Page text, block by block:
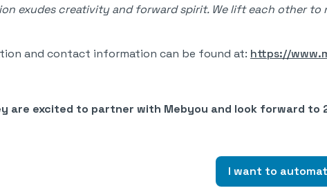
exudes creativity and forward spirit. We lift each other to
and contact information can be found at: https://
are excited to partner with Mebyou and look forward
I want to